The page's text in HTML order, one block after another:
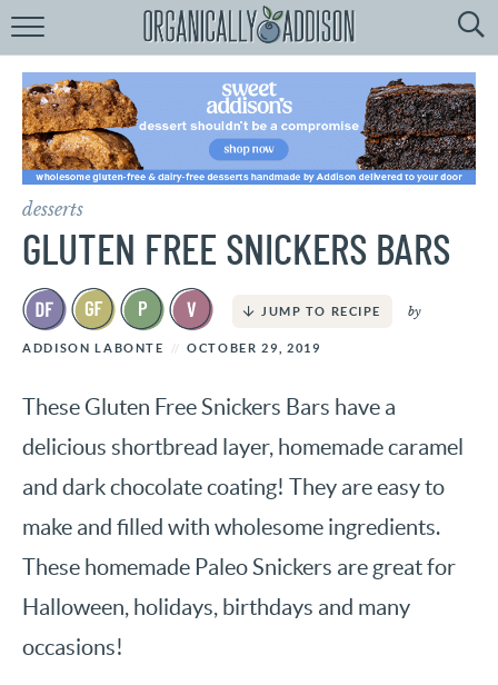
BrowseRecipes:
byCourse
byDiet
by Season
recipe
desserts
GLUTEN FREE SNICKERS BARS
JUMP TO RECIPE by
ADDISON LABONTE OCTOBER 29, 2019
These Gluten Free Snickers Bars have a
delicious shortbread layer, homemade caramel
and dark chocolate coating! They are easy to
make and filled with wholesome ingredients.
These homemade Paleo Snickers are great for
Halloween, holidays, birthdays and many
occasions!